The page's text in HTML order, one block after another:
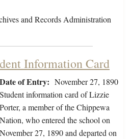
and Records Administration
Information Card
Date of Entry: November 27, 1890
Student information card of Lizzie
Porter, a member of the Chippewa
Nation, who entered the school on
November 27, 1890 and departed on